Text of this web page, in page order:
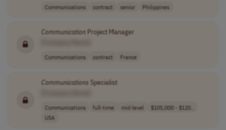
Communications contract senior Philippines
CommunicationProject Manager
Communications contract France
Communications Specialist
Communications full-time mid-level
$105,000 - $120..
USA